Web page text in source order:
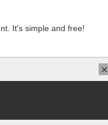
It's simple and free!
×